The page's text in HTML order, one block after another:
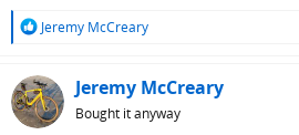
R
c
t
i
Jeremy McCreary
Jeremy McCreary
Bought it anyway